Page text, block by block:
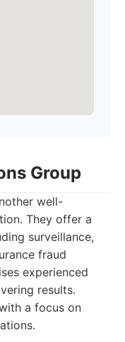
Group
well-
They offer a
surveillance,
fraud
experienced
results.
a focus on